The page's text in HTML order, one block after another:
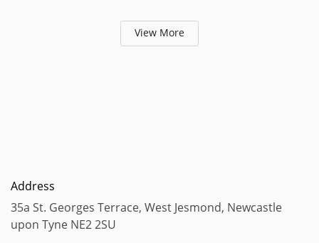
View More
Address
35a St. Georges Terrace, West Jesmond, Newcastle
upon Tyne NE2 2SU